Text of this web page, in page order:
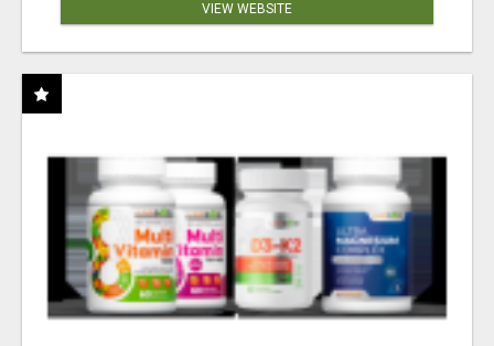
VIEW WEBSITE